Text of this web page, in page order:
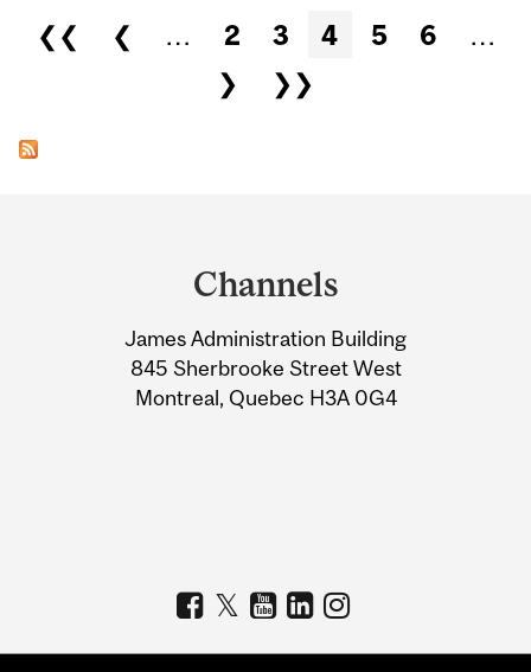
Pages
❮❮ ❮ … 2 3 4 5 6
…
❯
❯❯
Information
Channels
James Administration Building
845 Sherbrooke Street West
Montreal, Quebec H3A 0G4